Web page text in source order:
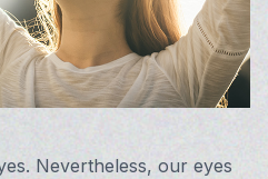
Nevertheless, our eyes
Vision